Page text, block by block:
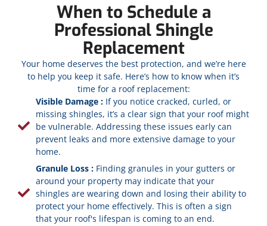
When to Schedule a
Professional Shingle
Replacement
Your home deserves the best protection, and we’re here
to help you keep it safe. Here’s how to know when it’s
time for a roof replacement:
Visible Damage : If you notice cracked, curled, or
missing shingles, it’s a clear sign that your roof might
be vulnerable. Addressing these issues early can
prevent leaks and more extensive damage to your
home.
Granule Loss : Finding granules in your gutters or
around your property may indicate that your
shingles are wearing down and losing their ability to
protect your home effectively. This is often a sign
that your roof's lifespan is coming to an end.